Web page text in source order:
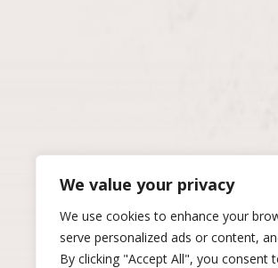
We value your privacy
We use cookies to enhance your
serve personalized ads or content,
By clicking "Accept All", you consent